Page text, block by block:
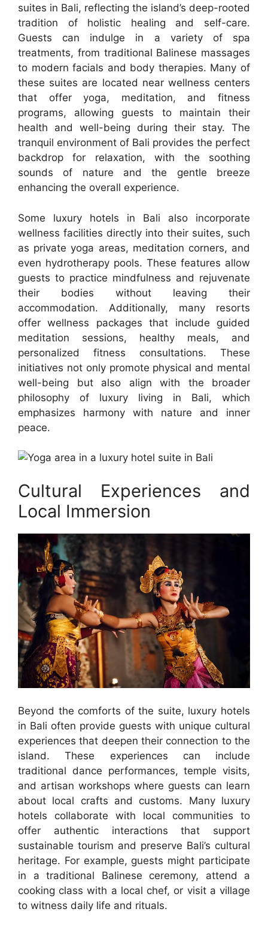
suites in Bali, reflecting the island’s deep-rooted
tradition of holistic healing and self-care.
Guests can indulge in a variety of spa
treatments, from traditional Balinese massages
to modern facials and body therapies. Many of
these suites are located near wellness centers
that offer yoga, meditation, and fitness
programs, allowing guests to maintain their
health and well-being during their stay. The
tranquil environment of Bali provides the perfect
backdrop for relaxation, with the soothing
sounds of nature and the gentle breeze
enhancing the overall experience.
Some luxury hotels in Bali also incorporate
wellness facilities directly into their suites, such
as private yoga areas, meditation corners, and
even hydrotherapy pools. These features allow
guests to practice mindfulness and rejuvenate
their bodies without leaving their
accommodation. Additionally, many resorts
offer wellness packages that include guided
meditation sessions, healthy meals, and
personalized fitness consultations. These
initiatives not only promote physical and mental
well-being but also align with the broader
philosophy of luxury living in Bali, which
emphasizes harmony with nature and inner
peace.
Cultural Experiences and
Local Immersion
Beyond the comforts of the suite, luxury hotels
in Bali often provide guests with unique cultural
experiences that deepen their connection to the
island. These experiences can include
traditional dance performances, temple visits,
and artisan workshops where guests can learn
about local crafts and customs. Many luxury
hotels collaborate with local communities to
offer authentic interactions that support
sustainable tourism and preserve Bali’s cultural
heritage. For example, guests might participate
in a traditional Balinese ceremony, attend a
cooking class with a local chef, or visit a village
to witness daily life and rituals.